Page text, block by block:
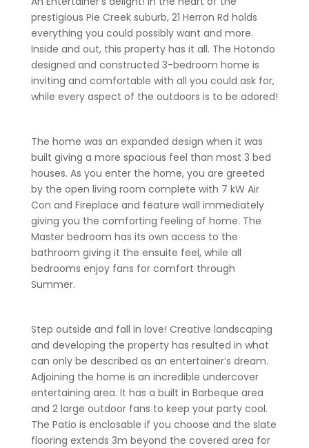
prestigious Pie Creek suburb, 21 Herron Rd holds
everything you could possibly want and more.
Inside and out, this property has it all. The Hotondo
designed and constructed 3-bedroom home is
inviting and comfortable with all you could ask for,
while every aspect of the outdoors is to be adored!
The home was an expanded design when it was
built giving a more spacious feel than most 3 bed
houses. As you enter the home, you are greeted
by the open living room complete with 7 kW Air
Con and Fireplace and feature wall immediately
giving you the comforting feeling of home. The
Master bedroom has its own access to the
bathroom giving it the ensuite feel, while all
bedrooms enjoy fans for comfort through
Summer.
Step outside and fall in love! Creative landscaping
and developing the property has resulted in what
can only be described as an entertainer’s dream.
Adjoining the home is an incredible undercover
entertaining area. It has a built in Barbeque area
and 2 large outdoor fans to keep your party cool.
The Patio is enclosable if you choose and the slate
flooring extends 3m beyond the covered area for